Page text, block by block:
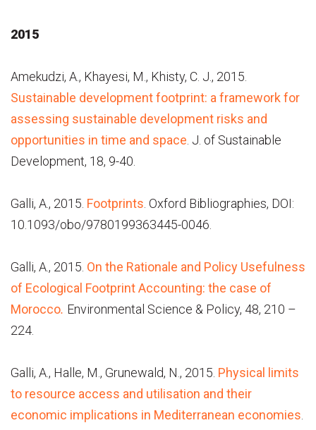
2015
Amekudzi, A., Khayesi, M., Khisty, C. J., 2015.
Sustainable development footprint: a framework for
assessing sustainable development risks and
opportunities in time and space . J. of Sustainable
Development, 18, 9-40.
Galli, A., 2015. Footprints . Oxford Bibliographies, DOI:
10.1093/obo/9780199363445-0046.
Galli, A., 2015. On the Rationale and Policy Usefulness
of Ecological Footprint Accounting: the case of
Morocco. Environmental Science & Policy, 48, 210 –
224.
Galli, A., Halle, M., Grunewald, N., 2015. Physical limits
to resource access and utilisation and their
economic implications in Mediterranean economies